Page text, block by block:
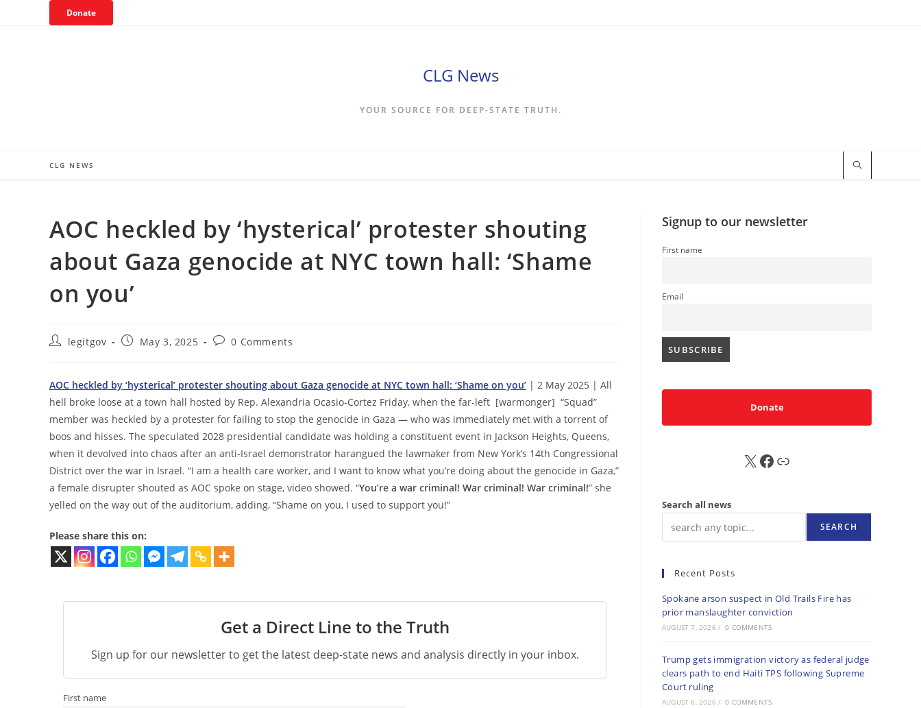
Donate
CLG News
YOUR SOURCE FOR DEEP-STATE TRUTH.
CLG NEWS
AOC heckled by ‘hysterical’ protester shouting
about Gaza genocide at NYC town hall: ‘Shame
on you’
Postlegitgov
PostMay 3, 2025
Post0 Comments
AOC heckled by ‘hysterical’ protester shouting about Gaza genocide at NYC town hall: ‘Shame on you’ | 2 May 2025 | All
hell broke loose at a town hall hosted by Rep. Alexandria Ocasio-Cortez Friday, when the far-left [warmonger] “Squad”
member was heckled by a protester for failing to stop the genocide in Gaza — who was immediately met with a torrent of
boos and hisses. The speculated 2028 presidential candidate was holding a constituent event in Jackson Heights, Queens,
when it devolved into chaos after an anti-Israel demonstrator harangued the lawmaker from New York’s 14th Congressional
District over the war in Israel. “I am a health care worker, and I want to know what you’re doing about the genocide in Gaza,”
a female disrupter shouted as AOC spoke on stage, video showed. “You’re a war criminal! War criminal! War criminal!” she
yelled on the way out of the auditorium, adding, “Shame on you, I used to support you!”
Please share this on:
Get a Direct Line to the Truth
Sign up for our newsletter to get the latest deep-state news and analysis directly in your inbox.
First name
Signup to our newsletter
First name
Email
Donate
X FB Sub
Search all news
SEARCH
Recent Posts
Spokane arson suspect in Old Trails Fire has
prior manslaughter conviction
AUGUST 7, 2026 / 0 COMMENTS
Trump gets immigration victory as federal judge
clears path to end Haiti TPS following Supreme
Court ruling
AUGUST 6, 2026 / 0 COMMENTS